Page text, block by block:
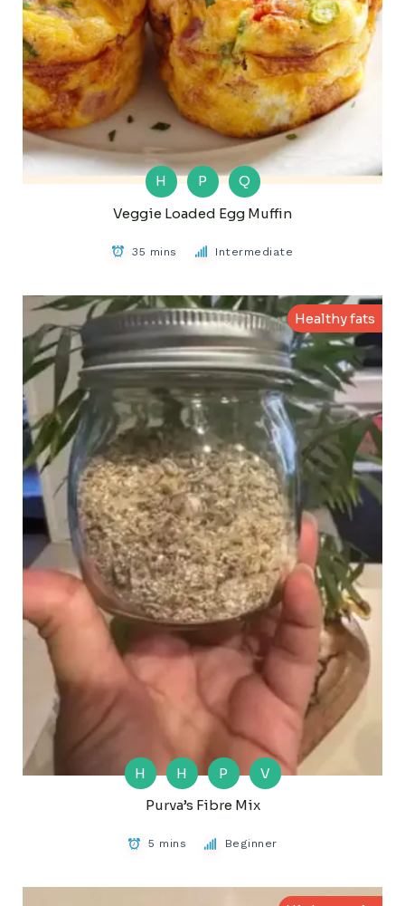
H P
Q
Veggie Loaded Egg Muffin
35 mins Intermediate
Healthy fats
H H P
V
Purva’s Fibre Mix
5 mins Beginner